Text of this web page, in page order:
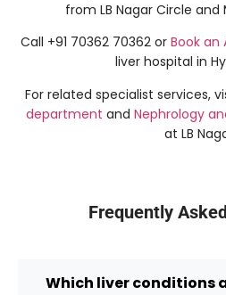
from LB Nagar Circle
Call +91 70362 70362 or Book
liver hospital in
For related specialist services,
department and Nephrology
at LB
Frequently
Which liver conditions